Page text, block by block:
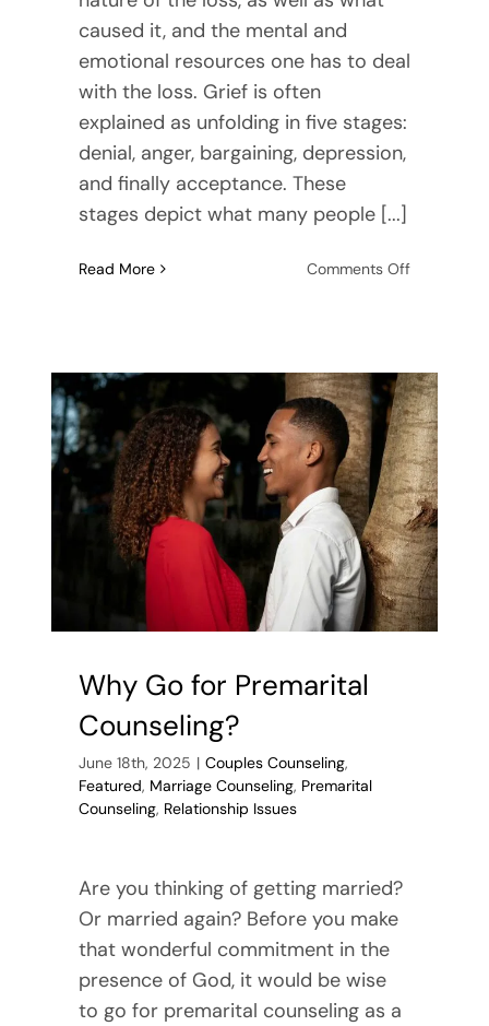
caused it, and the mental and
emotional resources one has to deal
with the loss. Grief is often
explained as unfolding in five stages:
denial, anger, bargaining, depression,
and finally acceptance. These
stages depict what many people [...]
Read More Comments Offon
a
Couple
Why Go for Premarital
Counseling?
June 18th, 2025 | Couples Counseling,
Featured, Marriage Counseling, Premarital
Counseling, Relationship Issues
Are you thinking of getting married?
Or married again? Before you make
that wonderful commitment in the
presence of God, it would be wise
to go for premarital counseling as a